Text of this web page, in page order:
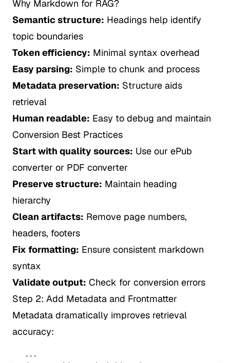
Why Markdown for RAG?
Semantic structure: Headings help identify
topic boundaries
Token efficiency: Minimal syntax overhead
Easy parsing: Simple to chunk and process
Metadata preservation: Structure aids
retrieval
Human readable: Easy to debug and maintain
Conversion Best Practices
Start with quality sources: Use our ePub
converter or PDF converter
Preserve structure: Maintain heading
hierarchy
Clean artifacts: Remove page numbers,
headers, footers
Fix formatting: Ensure consistent markdown
syntax
Validate output: Check for conversion errors
Step 2: Add Metadata and Frontmatter
Metadata dramatically improves retrieval
accuracy:
---